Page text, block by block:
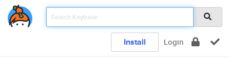
Install Login